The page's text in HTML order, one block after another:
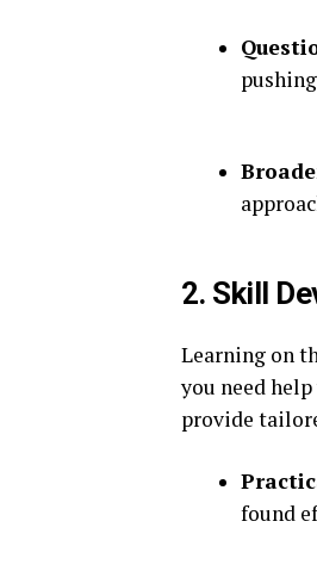
2. Skill
Learning on
you need
provide
found